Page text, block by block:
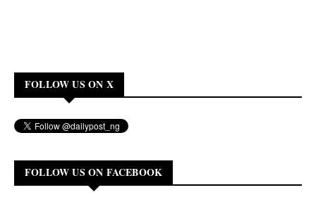
FOLLOW US ON X
FOLLOW US ON FACEBOOK